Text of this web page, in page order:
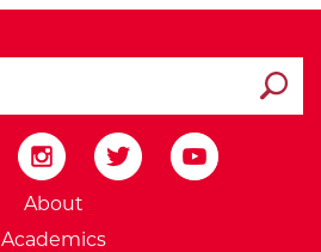
External Website:
About
Academics